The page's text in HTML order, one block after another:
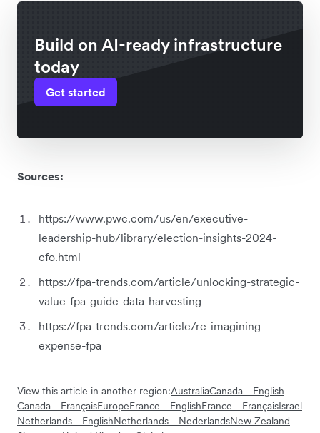
Build on AI-ready infrastructure
today
Get started
Sources:
https://www.pwc.com/us/en/executive-
leadership-hub/library/election-insights-2024-
cfo.html
https://fpa-trends.com/article/unlocking-strategic-
value-fpa-guide-data-harvesting
https://fpa-trends.com/article/re-imagining-
expense-fpa
View this article in another region:AustraliaCanada - English
Canada - FrançaisEuropeFrance - EnglishFrance - FrançaisIsrael
Netherlands - EnglishNetherlands - NederlandsNew Zealand